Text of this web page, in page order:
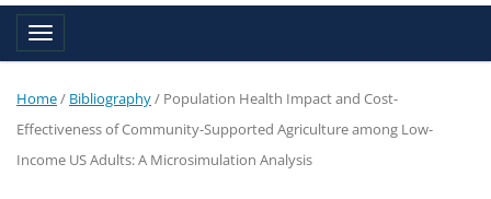
Toggle navigation
Home/ Bibliography/ Population Health Impact and Cost-
Effectiveness of Community-Supported Agriculture among Low-
Income US Adults: A Microsimulation Analysis